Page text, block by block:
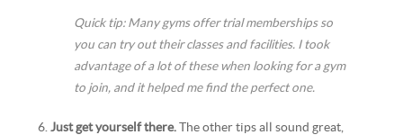
Quick tip: Many gyms offer trial memberships so
you can try out their classes and facilities. I took
advantage of a lot of these when looking for a gym
to join, and it helped me find the perfect one.
6.Just get yourself there. The other tips all sound great,